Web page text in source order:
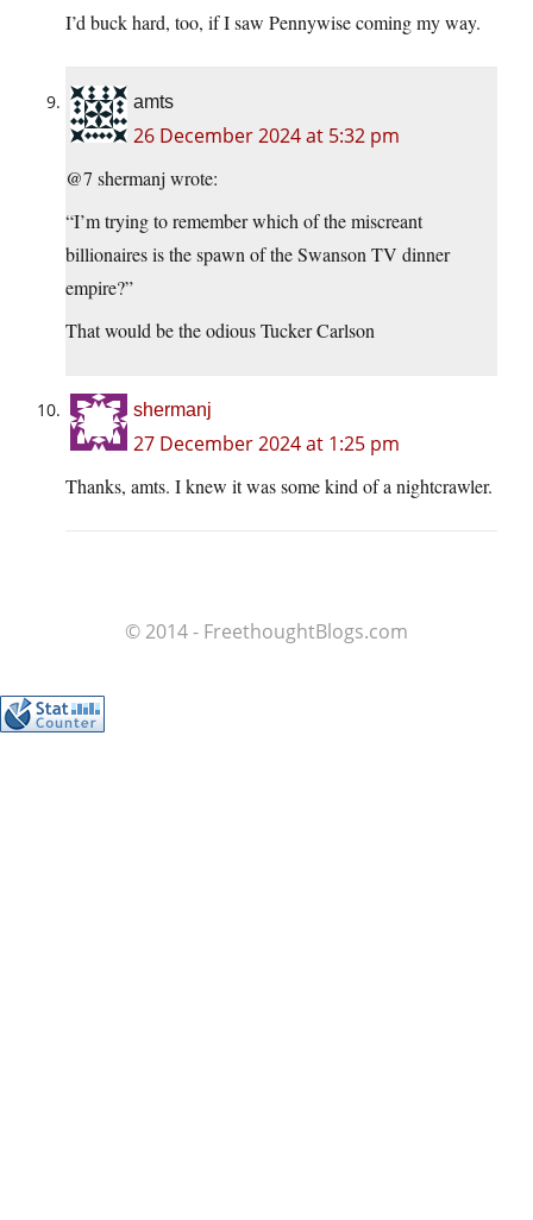
I’d buck hard, too, if I saw Pennywise coming my way.
amts
26 December 2024 at 5:32 pm
@7 shermanj wrote:
“I’m trying to remember which of the miscreant
billionaires is the spawn of the Swanson TV dinner
empire?”
That would be the odious Tucker Carlson
shermanj
27 December 2024 at 1:25 pm
Thanks, amts. I knew it was some kind of a nightcrawler.
© 2014 - FreethoughtBlogs.com